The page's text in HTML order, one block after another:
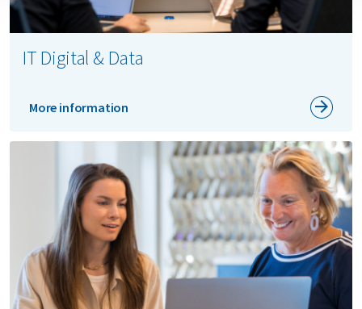
IT Digital & Data
More information